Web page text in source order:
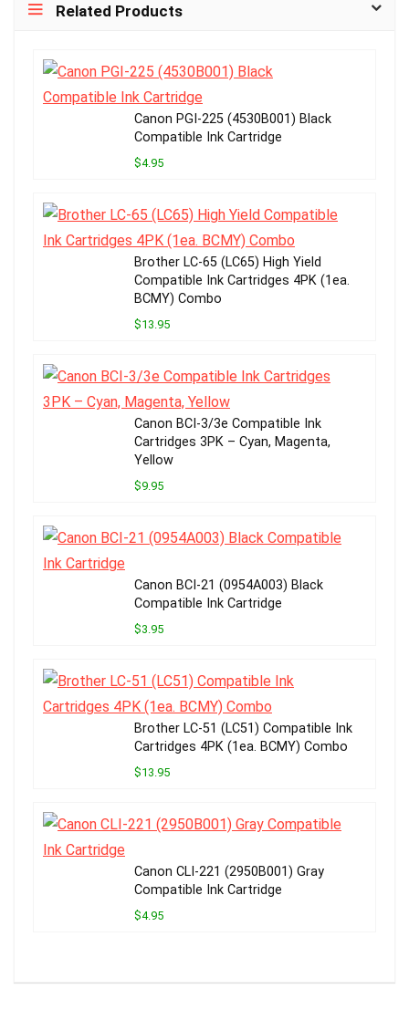
Related Products
Canon PGI-225 (4530B001) Black
Compatible Ink Cartridge
$4.95
Brother LC-65 (LC65) High Yield
Compatible Ink Cartridges 4PK (1ea.
BCMY) Combo
$13.95
Canon BCI-3/3e Compatible Ink
Cartridges 3PK – Cyan, Magenta,
Yellow
$9.95
Canon BCI-21 (0954A003) Black
Compatible Ink Cartridge
$3.95
Brother LC-51 (LC51) Compatible Ink
Cartridges 4PK (1ea. BCMY) Combo
$13.95
Canon CLI-221 (2950B001) Gray
Compatible Ink Cartridge
$4.95